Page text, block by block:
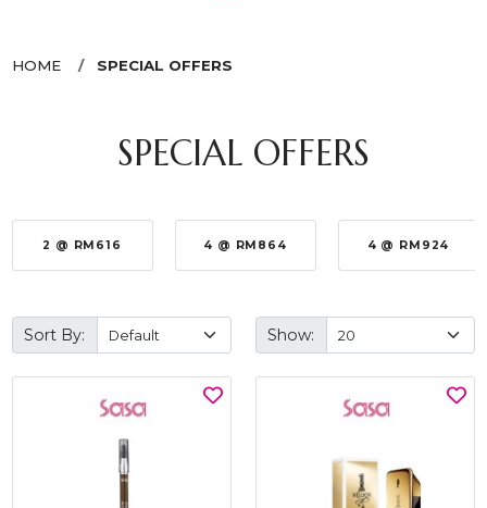
HOME SPECIAL OFFERS
SPECIAL OFFERS
2 @ RM616 4 @ RM864 4 @ RM924
Sort By: Show: